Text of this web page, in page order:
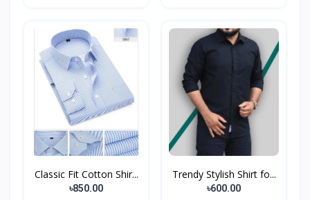
Classic Fit Cotton Shir...
৳850.00
Trendy Stylish Shirt fo...
৳600.00